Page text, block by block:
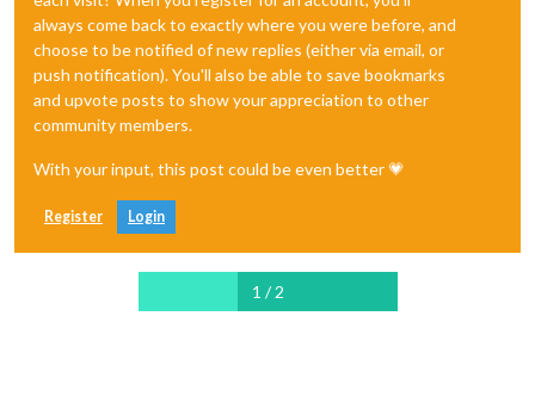
always come back to exactly where you were before, and
choose to be notified of new replies (either via email, or
push notification). You'll also be able to save bookmarks
and upvote posts to show your appreciation to other
community members.
With your input, this post could be even better 💗
Register Login
1 / 2